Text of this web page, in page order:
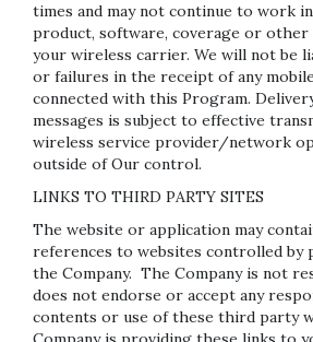
times and may not continue to work
product, software, coverage or other
your wireless carrier. We will not be
or failures in the receipt of any
connected with this Program.
messages is subject to effective
wireless service provider/network
outside of Our control.
LINKS TO THIRD PARTY SITES
The website or application may
references to websites controlled by
the Company. The Company is not
does not endorse or accept any
contents or use of these third party